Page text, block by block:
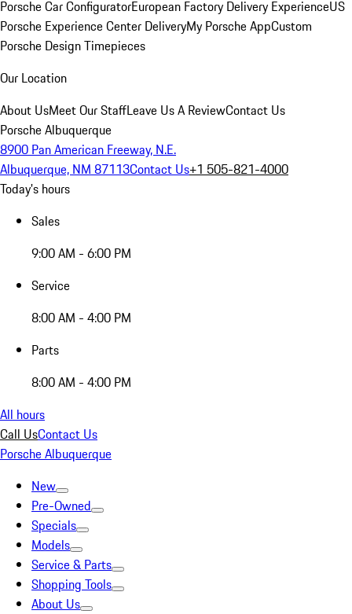
Porsche Car ConfiguratorEuropean Factory Delivery ExperienceUS
Porsche Experience Center DeliveryMy Porsche AppCustom
Porsche Design Timepieces
Our Location
About UsMeet Our StaffLeave Us A ReviewContact Us
Porsche Albuquerque
8900 Pan American Freeway, N.E.
Albuquerque, NM 87113Contact Us+1 505-821-4000
Today's hours
Sales
9:00 AM - 6:00 PM
Service
8:00 AM - 4:00 PM
Parts
8:00 AM - 4:00 PM
All hours
Call UsContact Us
Porsche Albuquerque
New
Pre-Owned
Specials
Models
Service & Parts
Shopping Tools
About Us